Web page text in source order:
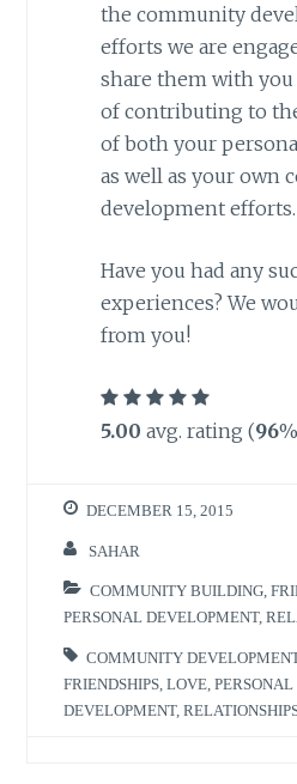
the community
efforts we are
share them with
of contributing to
of both your
as well as your own
development efforts.
Have you had any
experiences? We
from you!
5.00 avg. rating (96
DECEMBER 15, 2015
SAHAR
COMMUNITY BUILDING ,
PERSONAL DEVELOPMENT,
COMMUNITY
FRIENDSHIPS ,LOVE ,PERSONAL
DEVELOPMENT,